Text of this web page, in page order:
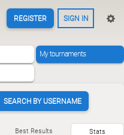
REGISTER SIGN IN
My tournaments
SEARCH BY USERNAME
Best Results Stats